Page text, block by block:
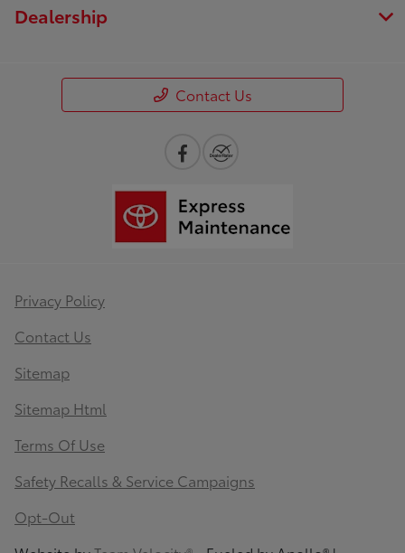
Dealership
Contact Us
Privacy Policy
Contact Us
Sitemap
Sitemap Html
Terms Of Use
Safety Recalls & Service Campaigns
Opt-Out